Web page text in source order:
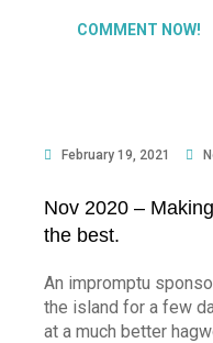
COMMENT NOW!
February 19, 2021
Nov 2020 –
the best.
An impromptu
the island for a few
at a much better